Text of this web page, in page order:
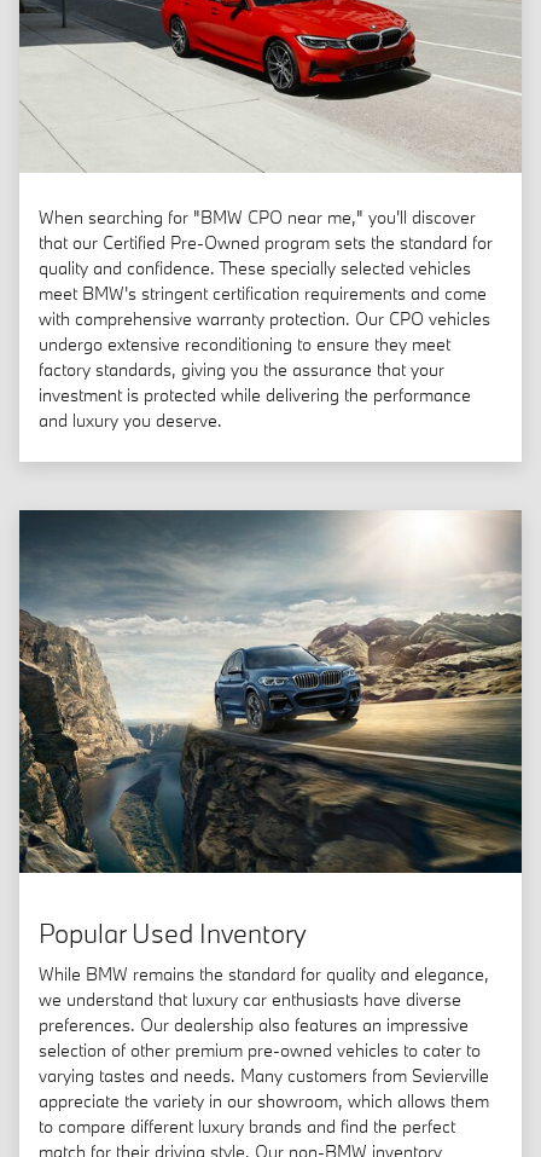
When searching for "BMW CPO near me," you'll discover
that our Certified Pre-Owned program sets the standard for
quality and confidence. These specially selected vehicles
meet BMW's stringent certification requirements and come
with comprehensive warranty protection. Our CPO vehicles
undergo extensive reconditioning to ensure they meet
factory standards, giving you the assurance that your
investment is protected while delivering the performance
and luxury you deserve.
Popular Used Inventory
While BMW remains the standard for quality and elegance,
we understand that luxury car enthusiasts have diverse
preferences. Our dealership also features an impressive
selection of other premium pre-owned vehicles to cater to
varying tastes and needs. Many customers from Sevierville
appreciate the variety in our showroom, which allows them
to compare different luxury brands and find the perfect
match for their driving style. Our non-BMW inventory